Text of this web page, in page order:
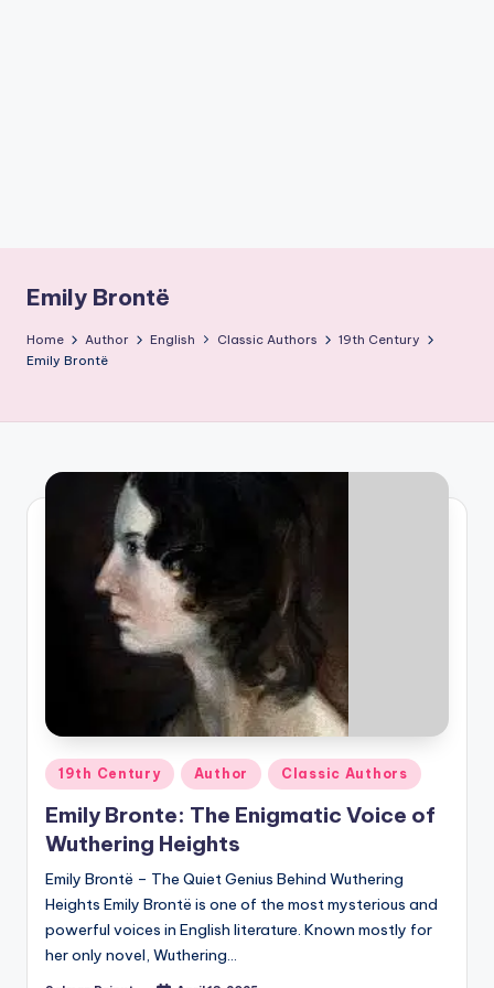
Emily Brontë
Home Author English Classic Authors
19th Century
Emily Brontë
Posted
in
19th Century Author Classic Authors
Emily Bronte: The Enigmatic Voice of
Wuthering Heights
Emily Brontë – The Quiet Genius Behind Wuthering
Heights Emily Brontë is one of the most mysterious and
powerful voices in English literature. Known mostly for
her only novel, Wuthering…